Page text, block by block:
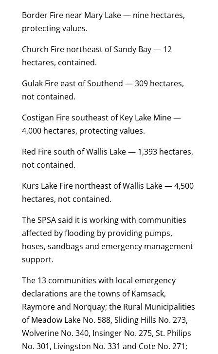
Border Fire near Mary Lake — nine hectares,
protecting values.
Church Fire northeast of Sandy Bay — 12
hectares, contained.
Gulak Fire east of Southend — 309 hectares,
not contained.
Costigan Fire southeast of Key Lake Mine —
4,000 hectares, protecting values.
Red Fire south of Wallis Lake — 1,393 hectares,
not contained.
Kurs Lake Fire northeast of Wallis Lake — 4,500
hectares, not contained.
The SPSA said it is working with communities
affected by flooding by providing pumps,
hoses, sandbags and emergency management
support.
The 13 communities with local emergency
declarations are the towns of Kamsack,
Raymore and Norquay; the Rural Municipalities
of Meadow Lake No. 588, Sliding Hills No. 273,
Wolverine No. 340, Insinger No. 275, St. Philips
No. 301, Livingston No. 331 and Cote No. 271;